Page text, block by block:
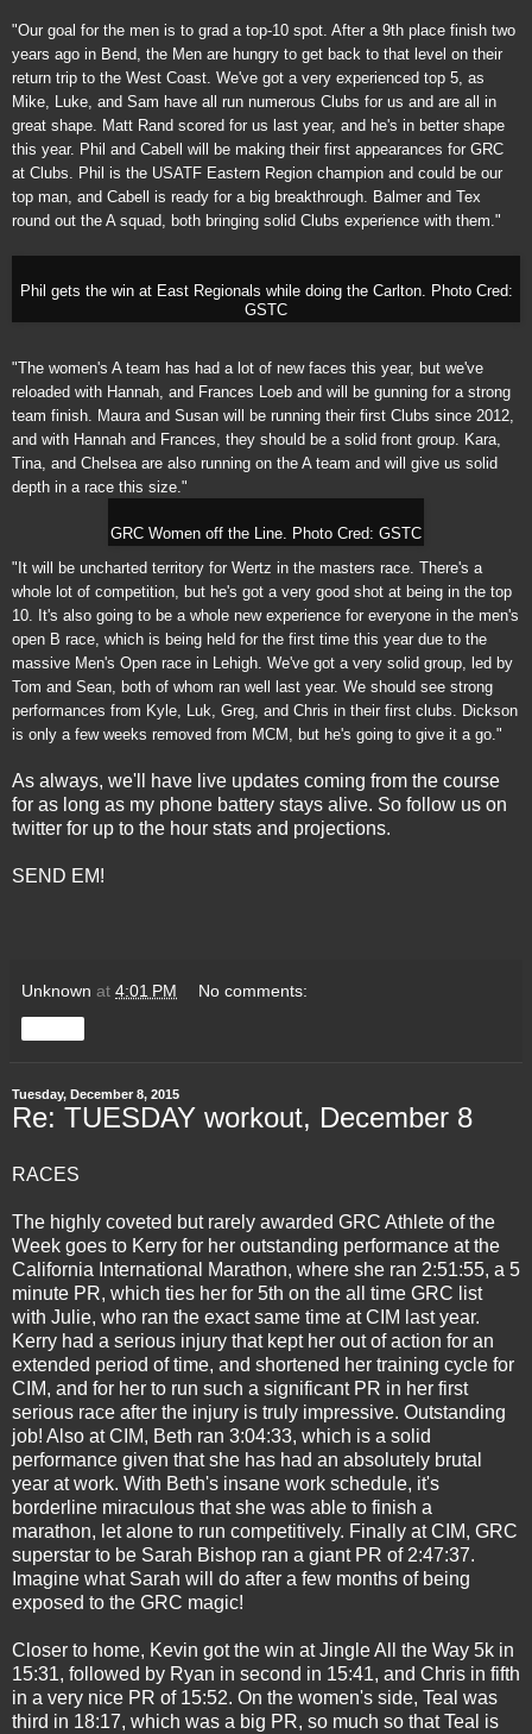
"Our goal for the men is to grad a top-10 spot. After a 9th place finish two
years ago in Bend, the Men are hungry to get back to that level on their
return trip to the West Coast. We've got a very experienced top 5, as
Mike, Luke, and Sam have all run numerous Clubs for us and are all in
great shape. Matt Rand scored for us last year, and he's in better shape
this year. Phil and Cabell will be making their first appearances for GRC
at Clubs. Phil is the USATF Eastern Region champion and could be our
top man, and Cabell is ready for a big breakthrough. Balmer and Tex
round out the A squad, both bringing solid Clubs experience with them."
Phil gets the win at East Regionals while doing the Carlton. Photo Cred:
GSTC
"The women's A team has had a lot of new faces this year, but we've
reloaded with Hannah, and Frances Loeb and will be gunning for a strong
team finish. Maura and Susan will be running their first Clubs since 2012,
and with Hannah and Frances, they should be a solid front group. Kara,
Tina, and Chelsea are also running on the A team and will give us solid
depth in a race this size."
GRC Women off the Line. Photo Cred: GSTC
"It will be uncharted territory for Wertz in the masters race. There's a
whole lot of competition, but he's got a very good shot at being in the top
10. It's also going to be a whole new experience for everyone in the men's
open B race, which is being held for the first time this year due to the
massive Men's Open race in Lehigh. We've got a very solid group, led by
Tom and Sean, both of whom ran well last year. We should see strong
performances from Kyle, Luk, Greg, and Chris in their first clubs. Dickson
is only a few weeks removed from MCM, but he's going to give it a go."
As always, we'll have live updates coming from the course
for as long as my phone battery stays alive. So follow us on
twitter for up to the hour stats and projections.
SEND EM!
Unknown at 4:01 PM No comments:
Tuesday, December 8, 2015
Re: TUESDAY workout, December 8
RACES
The highly coveted but rarely awarded GRC Athlete of the
Week goes to Kerry for her outstanding performance at the
California International Marathon, where she ran 2:51:55, a 5
minute PR, which ties her for 5th on the all time GRC list
with Julie, who ran the exact same time at CIM last year.
Kerry had a serious injury that kept her out of action for an
extended period of time, and shortened her training cycle for
CIM, and for her to run such a significant PR in her first
serious race after the injury is truly impressive. Outstanding
job! Also at CIM, Beth ran 3:04:33, which is a solid
performance given that she has had an absolutely brutal
year at work. With Beth's insane work schedule, it's
borderline miraculous that she was able to finish a
marathon, let alone to run competitively. Finally at CIM, GRC
superstar to be Sarah Bishop ran a giant PR of 2:47:37.
Imagine what Sarah will do after a few months of being
exposed to the GRC magic!
Closer to home, Kevin got the win at Jingle All the Way 5k in
15:31, followed by Ryan in second in 15:41, and Chris in fifth
in a very nice PR of 15:52. On the women's side, Teal was
third in 18:17, which was a big PR, so much so that Teal is